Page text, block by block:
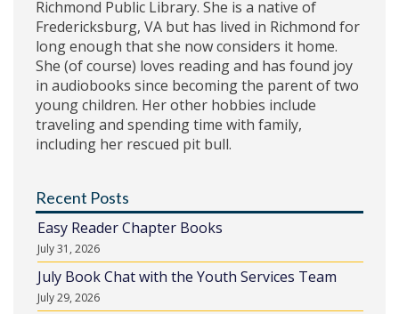
Richmond Public Library. She is a native of
Fredericksburg, VA but has lived in Richmond for
long enough that she now considers it home.
She (of course) loves reading and has found joy
in audiobooks since becoming the parent of two
young children. Her other hobbies include
traveling and spending time with family,
including her rescued pit bull.
Recent Posts
Easy Reader Chapter Books
July 31, 2026
July Book Chat with the Youth Services Team
July 29, 2026